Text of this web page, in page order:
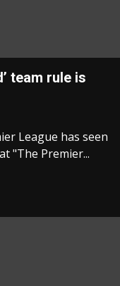
team rule is
League has seen
"The Premier...